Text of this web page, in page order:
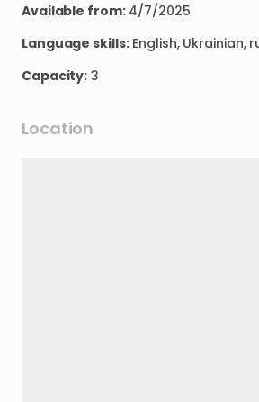
Available from: 4/7/2025
Language skills: English, Ukrainian,
Capacity: 3
Location